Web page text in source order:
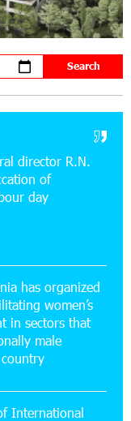
Reopens at
of a 15 kW Solar
School
Games:
ATMs: Fast,
director R.N.
of
day
has organized
women’s
in sectors that
male
International